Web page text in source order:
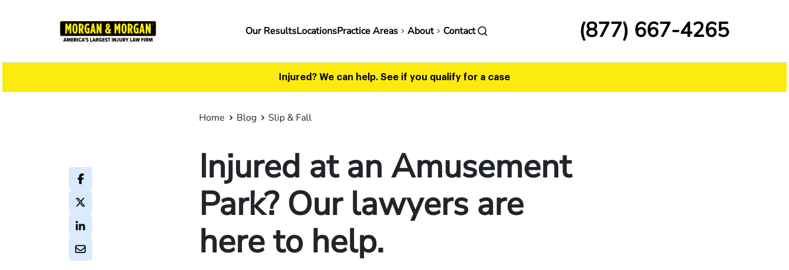
Main
Our ResultsLocationsPractice Areas About Contact (877) 667-4265
Injured? We can help. See if you qualify for a case
Home Blog Slip & Fall
Injured at an Amusement
Park? Our lawyers are
here to help.